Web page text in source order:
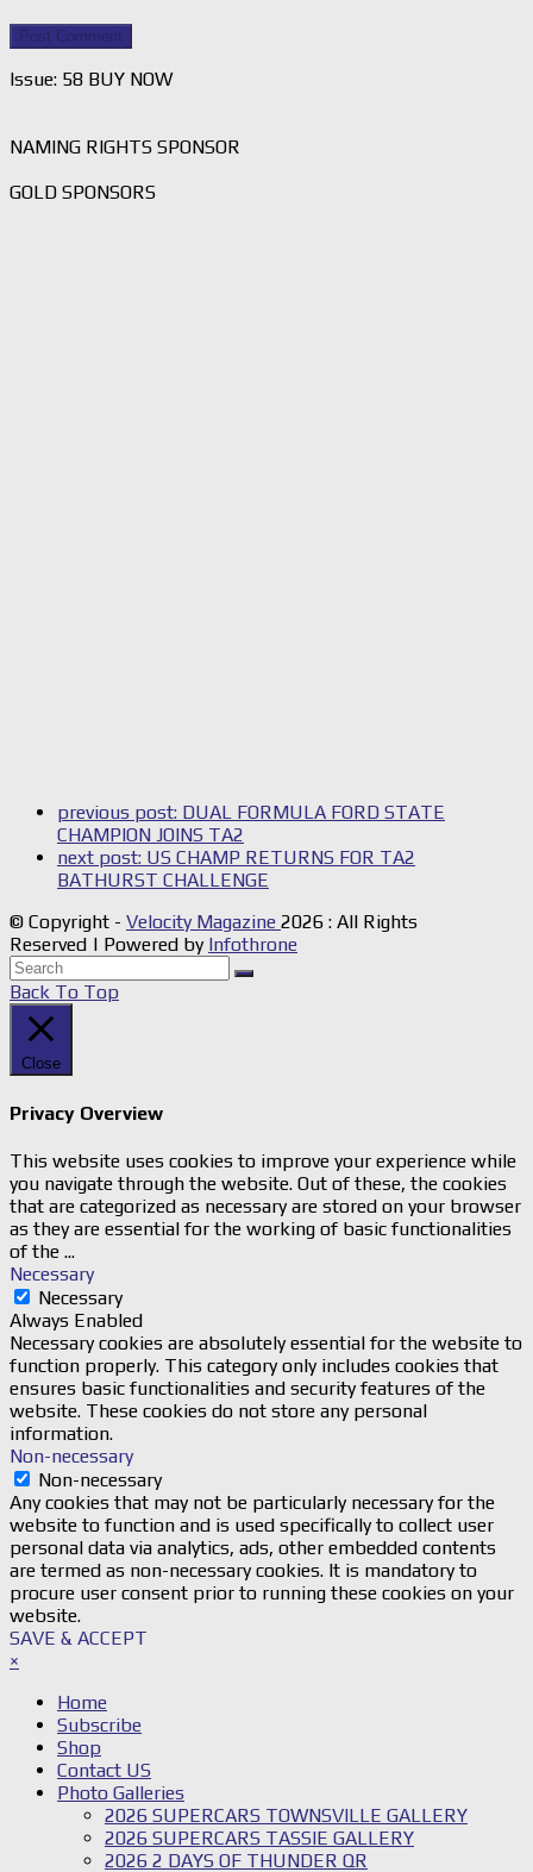
Issue: 58 BUY NOW
NAMING RIGHTS SPONSOR
GOLD SPONSORS
previous post: DUAL FORMULA FORD STATE
CHAMPION JOINS TA2
next post: US CHAMP RETURNS FOR TA2
BATHURST CHALLENGE
© Copyright - Velocity Magazine 2026 : All Rights
Reserved | Powered by Infothrone
Back To Top
Close
Privacy Overview
This website uses cookies to improve your experience while
you navigate through the website. Out of these, the cookies
that are categorized as necessary are stored on your browser
as they are essential for the working of basic functionalities
of the ...
Necessary
Necessary
Always Enabled
Necessary cookies are absolutely essential for the website to
function properly. This category only includes cookies that
ensures basic functionalities and security features of the
website. These cookies do not store any personal
information.
Non-necessary
Non-necessary
Any cookies that may not be particularly necessary for the
website to function and is used specifically to collect user
personal data via analytics, ads, other embedded contents
are termed as non-necessary cookies. It is mandatory to
procure user consent prior to running these cookies on your
website.
SAVE & ACCEPT
×
Home
Subscribe
Shop
Contact US
Photo Galleries
2026 SUPERCARS TOWNSVILLE GALLERY
2026 SUPERCARS TASSIE GALLERY
2026 2 DAYS OF THUNDER QR